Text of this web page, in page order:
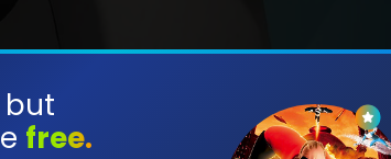
but
free.